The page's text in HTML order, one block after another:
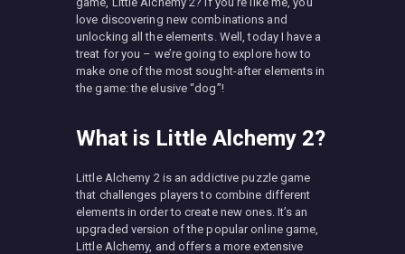
love discovering new combinations and
unlocking all the elements. Well, today I have a
treat for you – we’re going to explore how to
make one of the most sought-after elements in
the game: the elusive “dog”!
What is Little Alchemy 2?
Little Alchemy 2 is an addictive puzzle game
that challenges players to combine different
elements in order to create new ones. It’s an
upgraded version of the popular online game,
Little Alchemy, and offers a more extensive